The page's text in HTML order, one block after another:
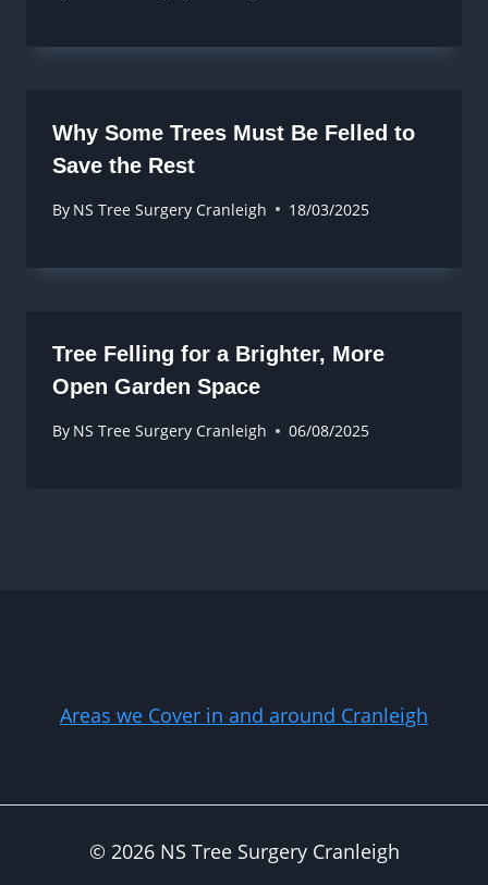
Why Some Trees Must Be Felled to
Save the Rest
By NS Tree Surgery Cranleigh 18/03/2025
Tree Felling for a Brighter, More
Open Garden Space
By NS Tree Surgery Cranleigh 06/08/2025
Areas we Cover in and around Cranleigh
© 2026 NS Tree Surgery Cranleigh